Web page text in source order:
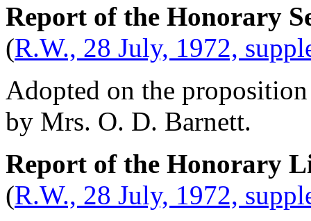
Report of the Honorary
(R.W., 28 July, 1972,
Adopted on the
by Mrs. O. D. Barnett.
Report of the Honorary
(R.W., 28 July, 1972,